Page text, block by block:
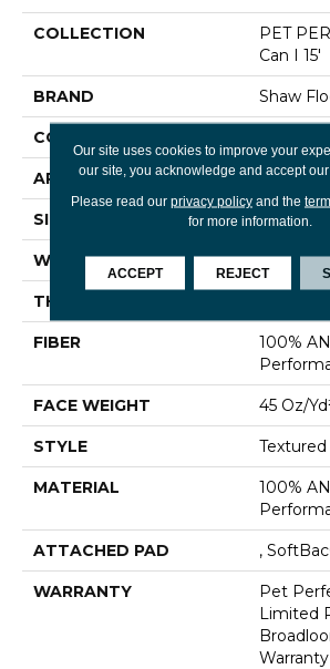
COLLECTION
PET
Can I 15'
BRAND Shaw
CONSTRUCTION
APPLICATION
SIZE 15 Ft
WIDTH 15 Ft
THICKNESS
FIBER
100%
FACE WEIGHT 45 Oz/
STYLE
MATERIAL
100%
ATTACHED PAD ,
WARRANTY
Pet
Limited
Warranty
Our site uses cookies to improve your
our site, you acknowledge and accept our
Please read our privacy policyand the
for more information.
ACCEPT REJECT